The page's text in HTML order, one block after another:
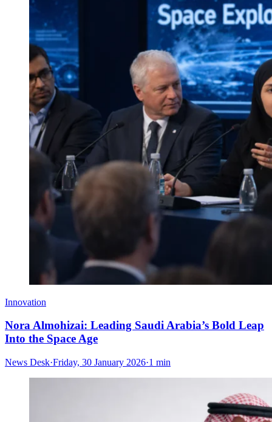
Innovation
Nora Almohizai: Leading Saudi Arabia’s Bold Leap
Into the Space Age
News Desk·Friday, 30 January 2026·1 min